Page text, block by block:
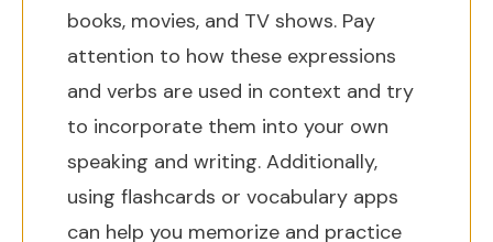
books, movies, and TV shows. Pay
attention to how these expressions
and verbs are used in context and try
to incorporate them into your own
speaking and writing. Additionally,
using flashcards or vocabulary apps
can help you memorize and practice